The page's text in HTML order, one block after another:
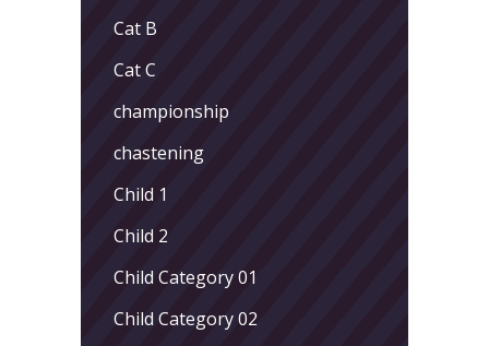
Cat B
Cat C
championship
chastening
Child 1
Child 2
Child Category 01
Child Category 02